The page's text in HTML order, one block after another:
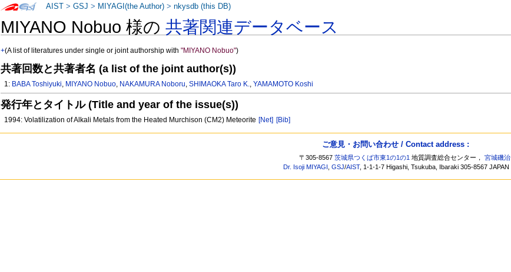
MIYANO Nobuo 様の共著関連データベース
+(A list of literatures under single or joint authorship with"MIYANO Nobuo")
共著回数と共著者名 (a list of the joint author(s))
1: BABA Toshiyuki, MIYANO Nobuo, NAKAMURA Noboru,SHIMAOKA Taro K.,YAMAMOTO Koshi
発行年とタイトル (Title and year of the issue(s))
1994: Volatilization of Alkali Metals from the Heated Murchison (CM2) Meteorite [Net] [Bib]
AIST >GSJ > MIYAGI(the Author) >nkysdb (this DB)
ご意見・お問い合わせ / Contact address :
〒305-8567茨城県つくば市東1の1の1 地質調査総合センター，宮城磯治
Dr. Isoji MIYAGI ,GSJ/AIST, 1-1-1-7 Higashi, Tsukuba, Ibaraki 305-8567 JAPAN